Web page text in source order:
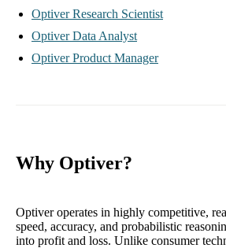
Optiver Research Scientist
Optiver Data Analyst
Optiver Product Manager
Why Optiver?
Optiver operates in highly competitive,
speed, accuracy, and probabilistic
into profit and loss. Unlike consumer